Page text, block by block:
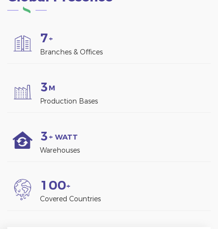
7+
Branches & Offices
3 M
Production Bases
3 + WATT
Warehouses
1 00+
Covered Countries